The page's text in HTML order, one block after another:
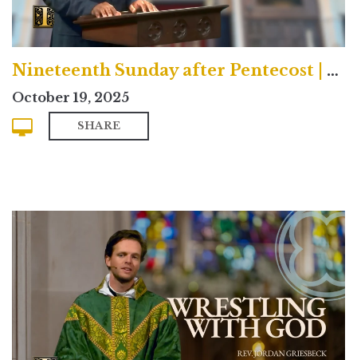
Nineteenth Sunday after Pentecost | Contemporary
October 19, 2025
SHARE